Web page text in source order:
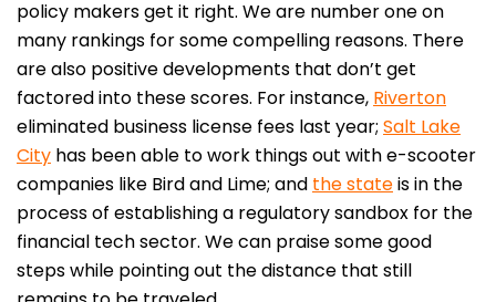
policy makers get it right. We are number one on
many rankings for some compelling reasons. There
are also positive developments that don’t get
factored into these scores. For instance, Riverton
eliminated business license fees last year; Salt Lake
City has been able to work things out with e-scooter
companies like Bird and Lime; and the stateis in the
process of establishing a regulatory sandbox for the
financial tech sector. We can praise some good
steps while pointing out the distance that still